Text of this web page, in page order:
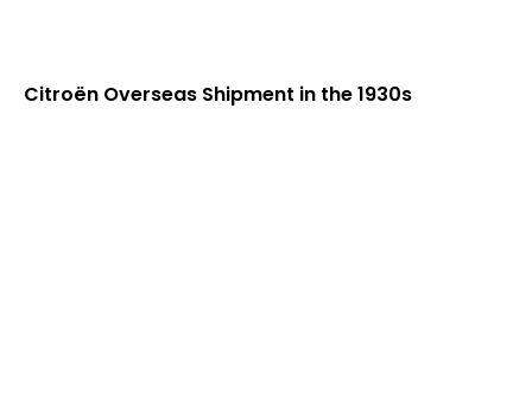
Citroën Overseas Shipment in the 1930s